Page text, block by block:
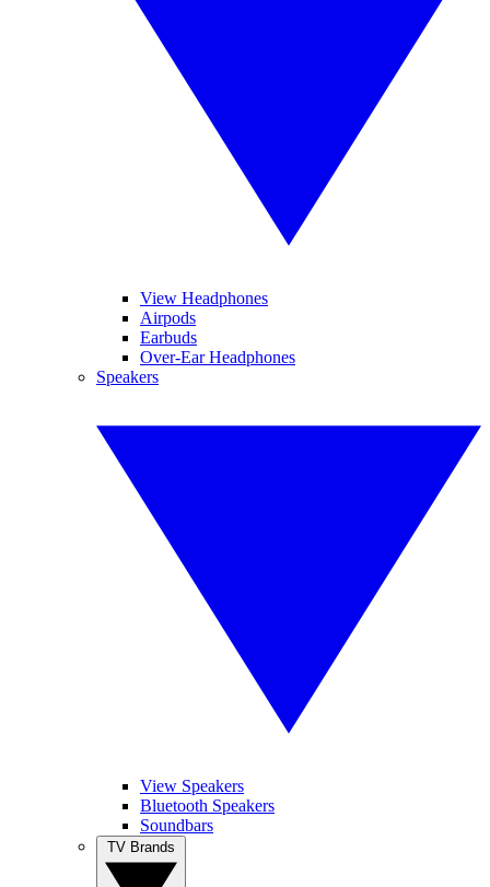
View Headphones
Airpods
Earbuds
Over-Ear Headphones
Speakers
View Speakers
Bluetooth Speakers
Soundbars